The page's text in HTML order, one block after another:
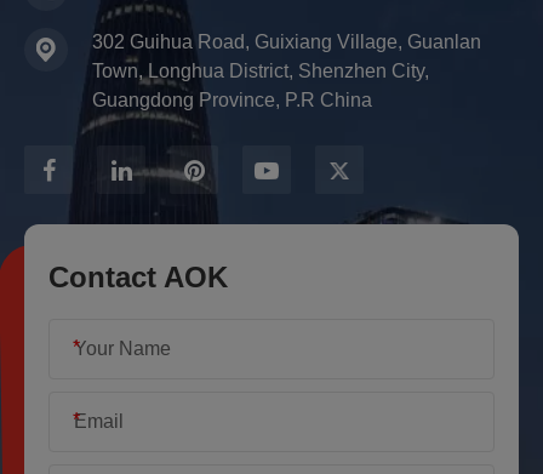
302 Guihua Road, Guixiang Village, Guanlan
Town, Longhua District, Shenzhen City,
Guangdong Province, P.R China
Contact AOK
*
*